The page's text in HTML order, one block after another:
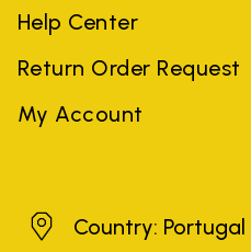
Help Center
Return Order Request
My Account
PortugalCountry: Portugal